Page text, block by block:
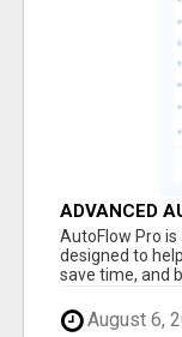
ADVANCED
AutoFlow Pro
designed to
save time, and
August 6,